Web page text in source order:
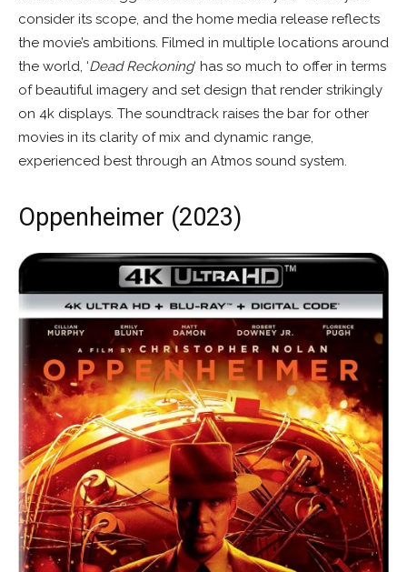
consider its scope, and the home media release reflects
the movie’s ambitions. Filmed in multiple locations around
the world, ‘Dead Reckoning‘ has so much to offer in terms
of beautiful imagery and set design that render strikingly
on 4k displays. The soundtrack raises the bar for other
movies in its clarity of mix and dynamic range,
experienced best through an Atmos sound system.
Oppenheimer (2023)